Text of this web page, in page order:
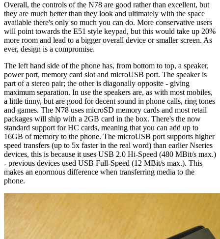
Overall, the controls of the N78 are good rather than excellent, but
they are much better than they look and ultimately with the space
available there's only so much you can do. More conservative users
will point towards the E51 style keypad, but this would take up 20%
more room and lead to a bigger overall device or smaller screen. As
ever, design is a compromise.
The left hand side of the phone has, from bottom to top, a speaker,
power port, memory card slot and microUSB port. The speaker is
part of a stereo pair; the other is diagonally opposite - giving
maximum separation. In use the speakers are, as with most mobiles,
a little tinny, but are good for decent sound in phone calls, ring tones
and games. The N78 uses microSD memory cards and most retail
packages will ship with a 2GB card in the box. There's the now
standard support for HC cards, meaning that you can add up to
16GB of memory to the phone. The microUSB port supports higher
speed transfers (up to 5x faster in the real word) than earlier Nseries
devices, this is because it uses USB 2.0 Hi-Speed (480 MBit/s max.)
- previous devices used USB Full-Speed (12 MBit/s max.). This
makes an enormous difference when transferring media to the
phone.